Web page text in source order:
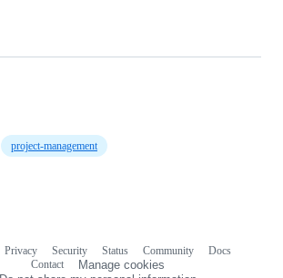
project-management
Privacy Security Status Community
Docs
Contact
Manage cookies